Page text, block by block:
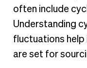
often include
Understanding
fluctuations
are set for